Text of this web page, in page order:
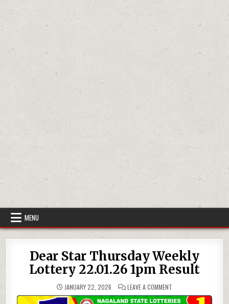
MENU
Dear Star Thursday Weekly
Lottery 22.01.26 1pm Result
JANUARY 22, 2026 LEAVE A COMMENT
STAR